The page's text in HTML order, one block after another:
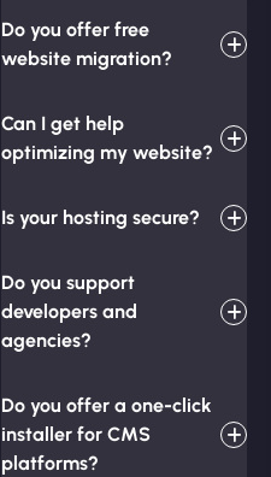
Do you offer free
website migration?
Can I get help
optimizing my website?
Is your hosting secure?
Do you support
developers and
agencies?
Do you offer a one-click
installer for CMS
platforms?